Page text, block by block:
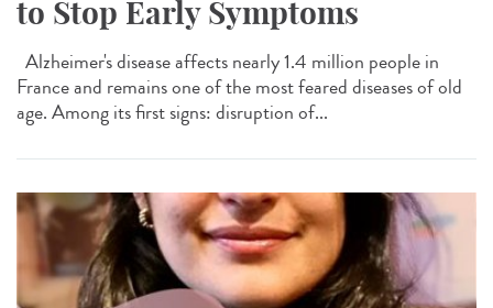
to Stop Early Symptoms
Alzheimer's disease affects nearly 1.4 million people in
France and remains one of the most feared diseases of old
age. Among its first signs: disruption of...